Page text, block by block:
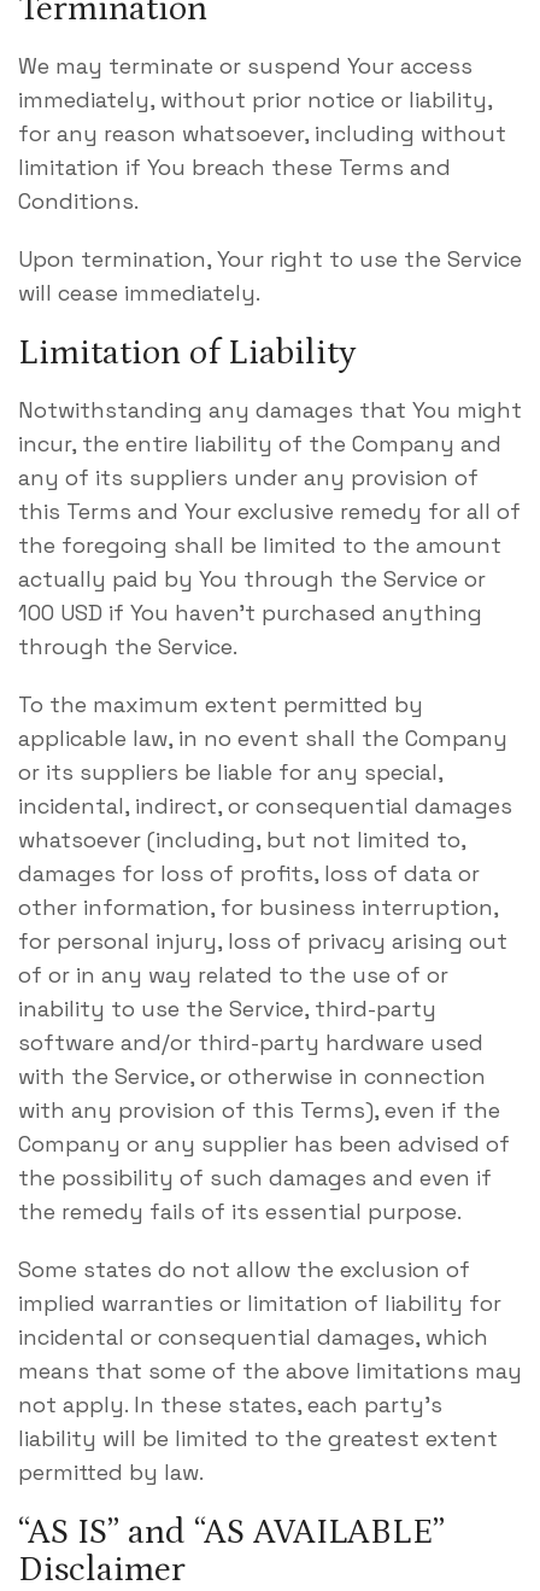
Termination
We may terminate or suspend Your access
immediately, without prior notice or liability,
for any reason whatsoever, including without
limitation if You breach these Terms and
Conditions.
Upon termination, Your right to use the Service
will cease immediately.
Limitation of Liability
Notwithstanding any damages that You might
incur, the entire liability of the Company and
any of its suppliers under any provision of
this Terms and Your exclusive remedy for all of
the foregoing shall be limited to the amount
actually paid by You through the Service or
100 USD if You haven’t purchased anything
through the Service.
To the maximum extent permitted by
applicable law, in no event shall the Company
or its suppliers be liable for any special,
incidental, indirect, or consequential damages
whatsoever (including, but not limited to,
damages for loss of profits, loss of data or
other information, for business interruption,
for personal injury, loss of privacy arising out
of or in any way related to the use of or
inability to use the Service, third-party
software and/or third-party hardware used
with the Service, or otherwise in connection
with any provision of this Terms), even if the
Company or any supplier has been advised of
the possibility of such damages and even if
the remedy fails of its essential purpose.
Some states do not allow the exclusion of
implied warranties or limitation of liability for
incidental or consequential damages, which
means that some of the above limitations may
not apply. In these states, each party’s
liability will be limited to the greatest extent
permitted by law.
“AS IS” and “AS AVAILABLE”
Disclaimer